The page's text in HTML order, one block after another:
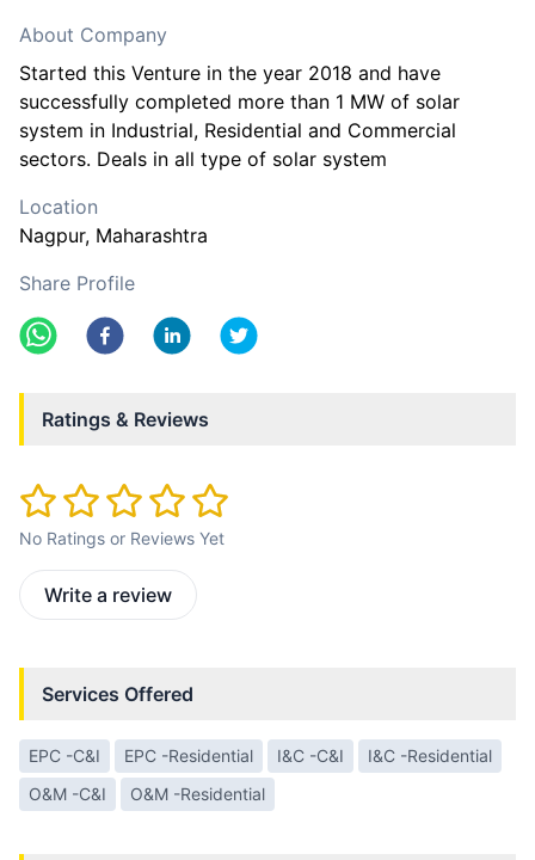
About Company
Started this Venture in the year 2018 and have
successfully completed more than 1 MW of solar
system in Industrial, Residential and Commercial
sectors. Deals in all type of solar system
Location
Nagpur, Maharashtra
Share Profile
Ratings & Reviews
No Ratings or Reviews Yet
Write a review
Services Offered
EPC -C&I EPC -Residential I&C -C&I
I&C -Residential
O&M -C&I
O&M -Residential